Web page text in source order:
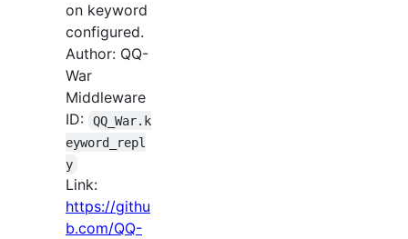
on keyword
configured.
Author: QQ-
War
Middleware
ID:
QQ_War.k
eyword_repl
y
Link:
https://githu
b.com/QQ-